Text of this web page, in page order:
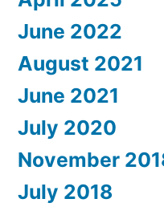
June 2022
August 2021
June 2021
July 2020
November
July 2018